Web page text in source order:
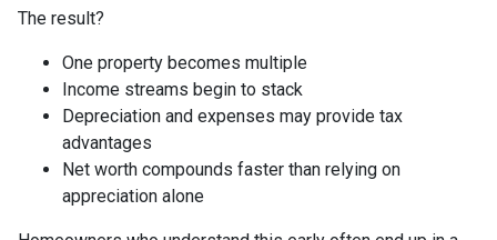
The result?
One property becomes multiple
Income streams begin to stack
Depreciation and expenses may provide tax
advantages
Net worth compounds faster than relying on
appreciation alone